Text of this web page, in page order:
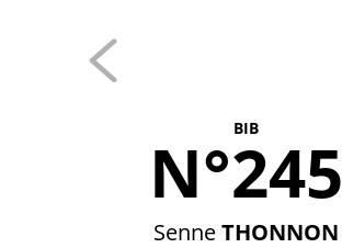
BIB
N°245
Senne THONNON